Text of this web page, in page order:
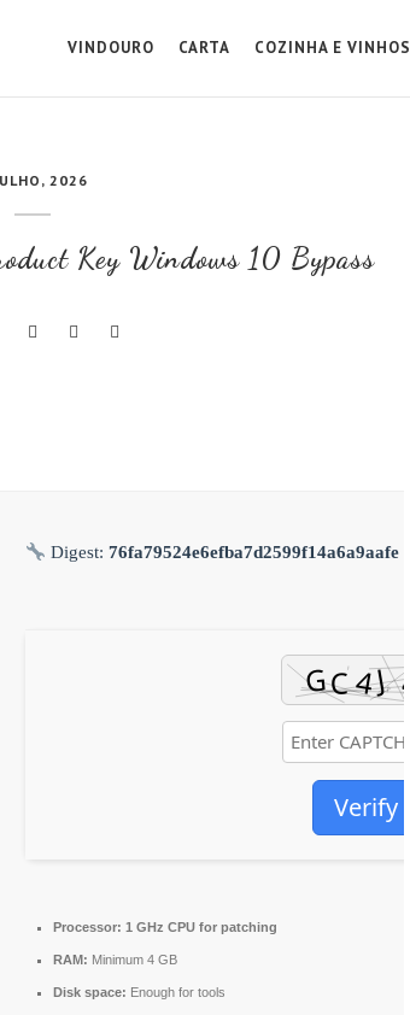
VINDOURO CARTA COZINHA E VINHOS
2026
Key Windows 10 Bypass
Digest: 76fa79524e6efba7d2599f14a6a9aafe•
Verify
Processor: 1 GHz CPU for patching
RAM: Minimum 4 GB
Disk space: Enough for tools